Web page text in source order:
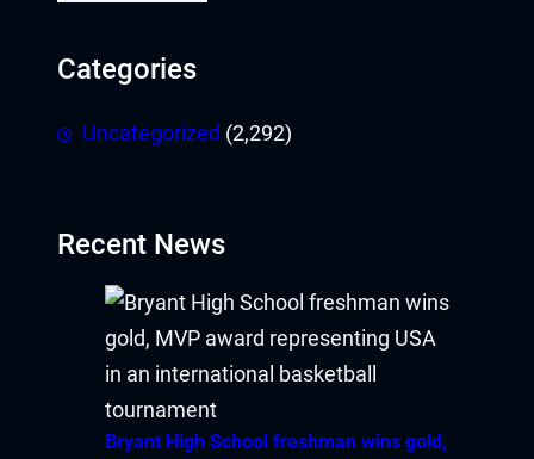
Categories
Uncategorized (2,292)
Recent News
Bryant High School freshman wins gold,